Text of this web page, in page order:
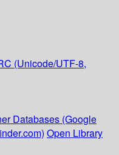
(Unicode/UTF-8,
Databases (Google
Open Library